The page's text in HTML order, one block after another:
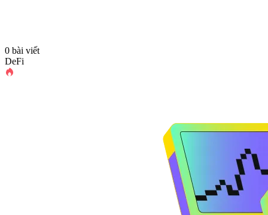
0 bài viết
DeFi